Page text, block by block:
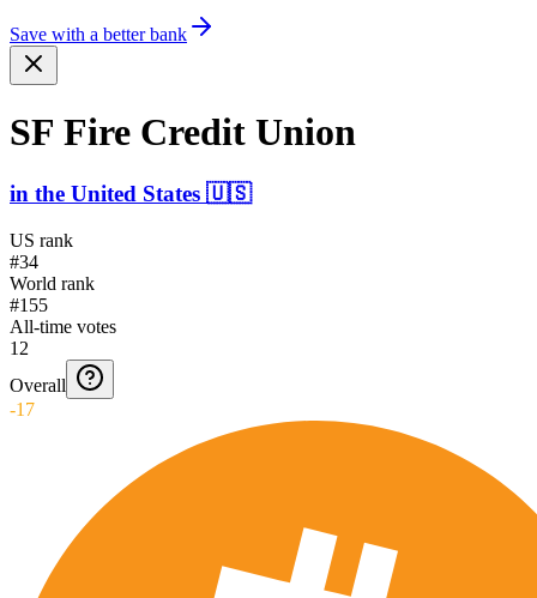
Save with a better bank
SF Fire Credit Union
in the United States 🇺🇸
US rank
#34
World rank
#155
All-time votes
12
Overall
-17